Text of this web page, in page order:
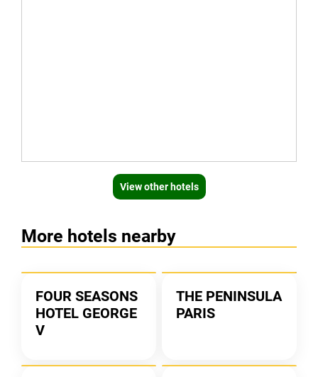
View other hotels
More hotels nearby
FOUR SEASONS
HOTEL GEORGE
V
THE PENINSULA
PARIS